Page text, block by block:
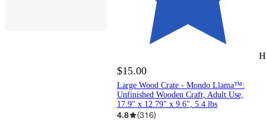
$15.00
Large Wood Crate - Mondo Llama™:
Unfinished Wooden Craft, Adult Use,
17.9" x 12.79" x 9.6", 5.4 lbs
4.8 (316)